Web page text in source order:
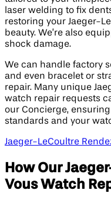
laser welding to fix
restoring your Jaeger-
beauty. We’re also
shock damage.
We can handle factory
and even bracelet or
repair. Many unique
watch repair requests
our Concierge,
standards and your
Jaeger-LeCoultre
How Our
Vous Watch